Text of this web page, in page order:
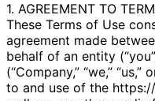
1. AGREEMENT TO
These Terms of Use
agreement made
behalf of an entity
(“Company,” “we,”
to and use of the